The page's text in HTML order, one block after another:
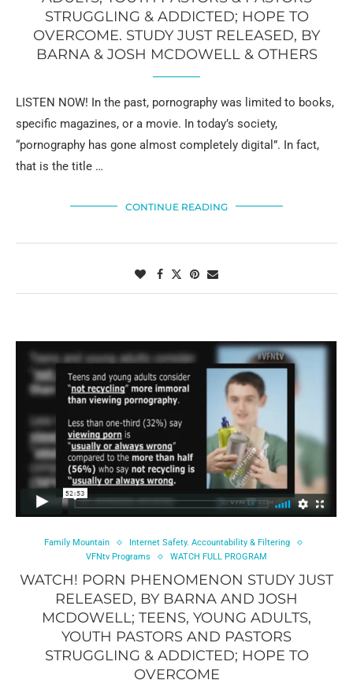
STRUGGLING & ADDICTED; HOPE TO
OVERCOME. STUDY JUST RELEASED, BY
BARNA & JOSH MCDOWELL & OTHERS
LISTEN NOW! In the past, pornography was limited to books,
specific magazines, or a movie. In today’s society,
“pornography has gone almost completely digital”. In fact,
that is the title …
CONTINUE READING
Family Mountain
Internet Safety. Accountability & Filtering
VFNtv Programs
WATCH FULL PROGRAM
WATCH! PORN PHENOMENON STUDY JUST
RELEASED, BY BARNA AND JOSH
MCDOWELL; TEENS, YOUNG ADULTS,
YOUTH PASTORS AND PASTORS
STRUGGLING & ADDICTED; HOPE TO
OVERCOME